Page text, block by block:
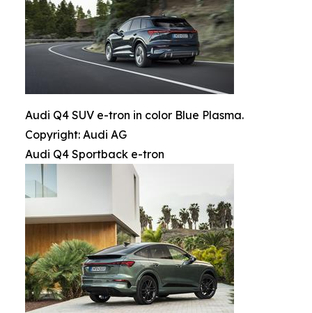
Audi Q4 SUV e-tron in color Blue Plasma.
Copyright: Audi AG
Audi Q4 Sportback e-tron